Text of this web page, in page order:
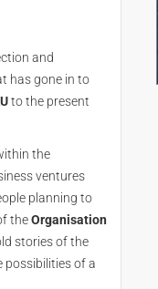
and
has gone in to
to the present
the
ventures
planning to
theOrganisation
stories of the
possibilities of a